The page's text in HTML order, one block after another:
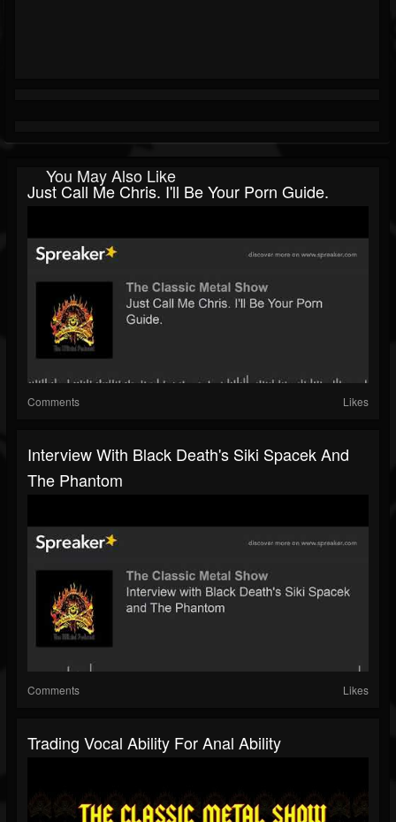
You May Also Like
Just Call Me Chris. I'll Be Your Porn Guide.
Comments Likes
Interview With Black Death's Siki Spacek And
The Phantom
Comments Likes
Trading Vocal Ability For Anal Ability